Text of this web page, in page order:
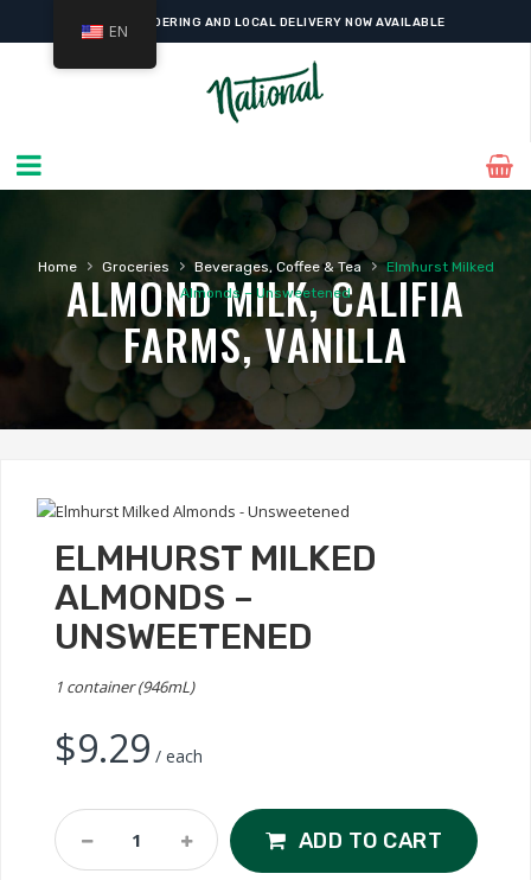
ONLINE ORDERING AND LOCAL DELIVERY NOW AVAILABLE
Home › Groceries › Beverages, Coffee & Tea › Elmhurst Milked
Almonds – Unsweetened
ALMOND MILK, CALIFIA
FARMS, VANILLA
ELMHURST MILKED
ALMONDS –
UNSWEETENED
1 container (946mL)
$9.29 / each
Elmhurst
Milked
ADD TO CART
EN